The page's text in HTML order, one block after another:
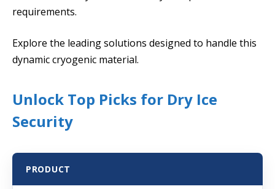
requirements.
Explore the leading solutions designed to handle this
dynamic cryogenic material.
Unlock Top Picks for Dry Ice
Security
PRODUCT